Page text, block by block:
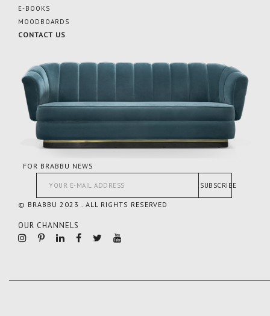
E-BOOKS
MOODBOARDS
CONTACT US
FOR BRABBU NEWS
SUBSCRIBE
© BRABBU 2023 . ALL RIGHTS RESERVED
OUR CHANNELS